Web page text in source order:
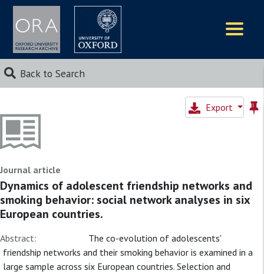
Back to Search
Export
Journal article
Dynamics of adolescent friendship networks and
smoking behavior: social network analyses in six
European countries.
Abstract:
The co-evolution of adolescents'
friendship networks and their smoking behavior is examined in a
large sample across six European countries. Selection and